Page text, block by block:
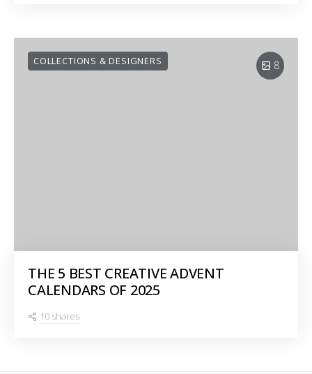
8
COLLECTIONS & DESIGNERS
THE 5 BEST CREATIVE ADVENT
CALENDARS OF 2025
10 shares